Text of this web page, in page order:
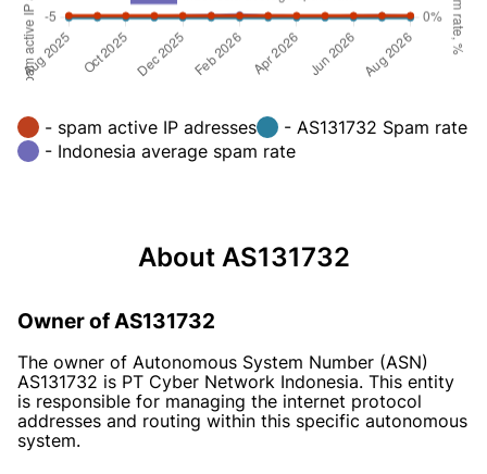
- spam active IP adresses
- AS131732 Spam rate
- Indonesia average spam rate
About AS131732
Owner of AS131732
The owner of Autonomous System Number (ASN)
AS131732 is PT Cyber Network Indonesia. This entity
is responsible for managing the internet protocol
addresses and routing within this specific autonomous
system.